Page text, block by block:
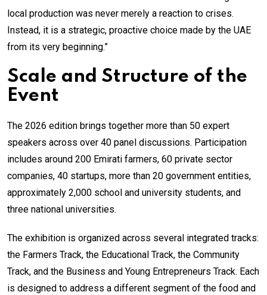
local production was never merely a reaction to crises.
Instead, it is a strategic, proactive choice made by the UAE
from its very beginning.”
Scale and Structure of the
Event
The 2026 edition brings together more than 50 expert
speakers across over 40 panel discussions. Participation
includes around 200 Emirati farmers, 60 private sector
companies, 40 startups, more than 20 government entities,
approximately 2,000 school and university students, and
three national universities.
The exhibition is organized across several integrated tracks:
the Farmers Track, the Educational Track, the Community
Track, and the Business and Young Entrepreneurs Track. Each
is designed to address a different segment of the food and